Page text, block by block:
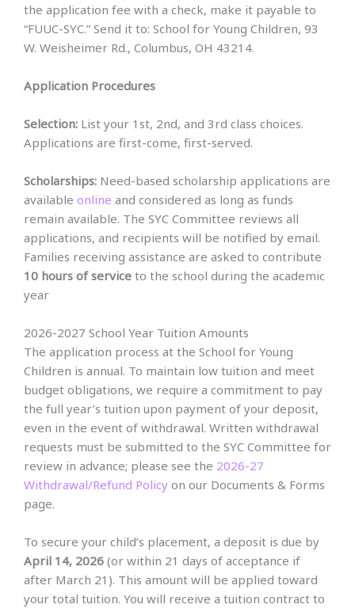
the application fee with a check, make it payable to
“FUUC-SYC.” Send it to: School for Young Children, 93
W. Weisheimer Rd., Columbus, OH 43214.
Application Procedures
Selection: List your 1st, 2nd, and 3rd class choices.
Applications are first-come, first-served.
Scholarships: Need-based scholarship applications are
available online and considered as long as funds
remain available. The SYC Committee reviews all
applications, and recipients will be notified by email.
Families receiving assistance are asked to contribute
10 hours of service to the school during the academic
year
2026-2027 School Year Tuition Amounts
The application process at the School for Young
Children is annual. To maintain low tuition and meet
budget obligations, we require a commitment to pay
the full year’s tuition upon payment of your deposit,
even in the event of withdrawal. Written withdrawal
requests must be submitted to the SYC Committee for
review in advance; please see the 2026-27
Withdrawal/Refund Policy on our Documents & Forms
page.
To secure your child’s placement, a deposit is due by
April 14, 2026 (or within 21 days of acceptance if
after March 21). This amount will be applied toward
your total tuition. You will receive a tuition contract to